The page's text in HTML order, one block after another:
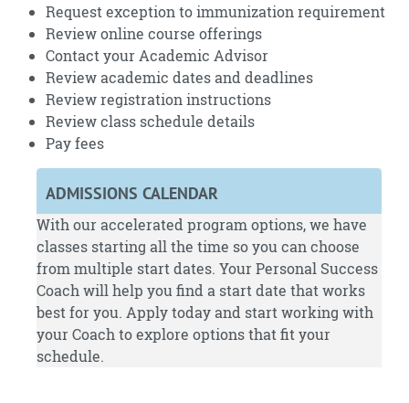
Request exception to immunization requirement
Review online course offerings
Contact your Academic Advisor
Review academic dates and deadlines
Review registration instructions
Review class schedule details
Pay fees
ADMISSIONS CALENDAR
With our accelerated program options, we have
classes starting all the time so you can choose
from multiple start dates. Your Personal Success
Coach will help you find a start date that works
best for you. Applytoday and start working with
your Coach to explore options that fit your
schedule.